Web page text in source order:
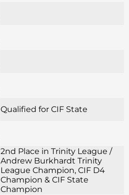
Qualified for CIF State
2nd Place in Trinity League /
Andrew Burkhardt Trinity
League Champion, CIF D4
Champion & CIF State
Champion